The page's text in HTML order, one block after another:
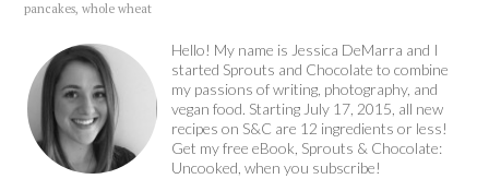
pancakes,whole wheat
Hello! My name is Jessica DeMarra and I
started Sprouts and Chocolate to combine
my passions of writing, photography, and
vegan food. Starting July 17, 2015, all new
recipes on S&C are 12 ingredients or less!
Get my free eBook, Sprouts & Chocolate:
Uncooked, when you subscribe!